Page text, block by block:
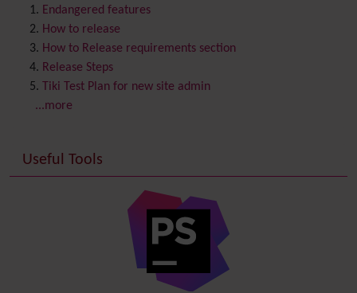
Content template
Contribution
Cookie
Copyright
Credits
Custom Home
Date and Time
Debugger Console
(of hyperlinks)
link from Tiki to doc.tiki.org (Help System)
Endangered features
How to release
How to Release requirements section
Release Steps
Tiki Test Plan for new site admin
...more
Useful Tools